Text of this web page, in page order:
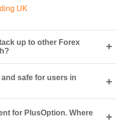
UK
up to other Forex
+
safe for users in
+
for PlusOption. Where
+